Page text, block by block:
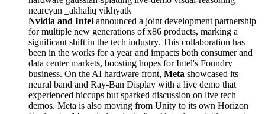
nearcyan
_akhaliq vikhyatk
Nvidia and Intel announced a joint development partnership
for multiple new generations of x86 products, marking a
significant shift in the tech industry. This collaboration has
been in the works for a year and impacts both consumer and
data center markets, boosting hopes for Intel's Foundry
business. On the AI hardware front, Meta showcased its
neural band and Ray-Ban Display with a live demo that
experienced hiccups but sparked discussion on live tech
demos. Meta is also moving from Unity to its own Horizon